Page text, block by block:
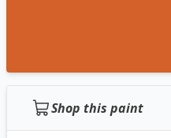
Shop this paint